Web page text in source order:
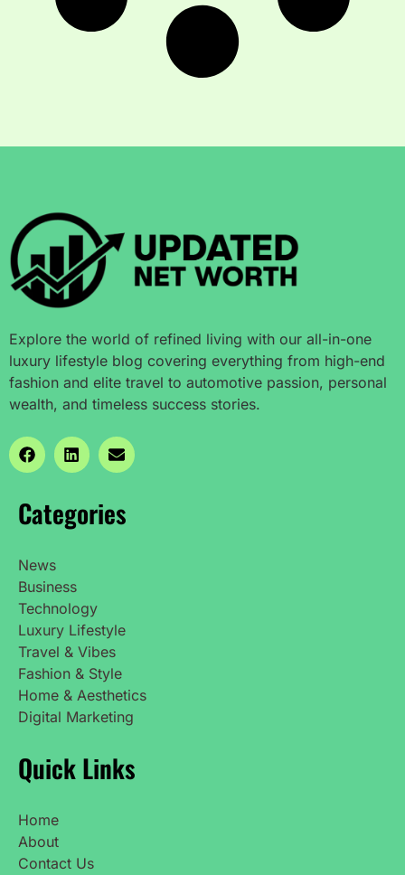
Explore the world of refined living with our all-in-one
luxury lifestyle blog covering everything from high-end
fashion and elite travel to automotive passion, personal
wealth, and timeless success stories.
Categories
News
Business
Technology
Luxury Lifestyle
Travel & Vibes
Fashion & Style
Home & Aesthetics
Digital Marketing
Quick Links
Home
About
Contact Us